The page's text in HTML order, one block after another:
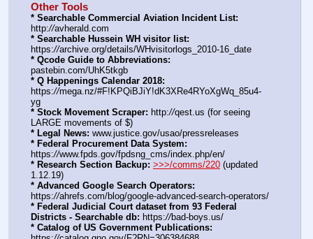
Other Tools
* Searchable Commercial Aviation Incident List:
http://avherald.com
* Searchable Hussein WH visitor list:
https://archive.org/details/WHvisitorlogs_2010-16_date
* Qcode Guide to Abbreviations:
pastebin.com/UhK5tkgb
* Q Happenings Calendar 2018:
https://mega.nz/#F!KPQiBJiY!dK3XRe4RYoXgWq_85u4-
yg
* Stock Movement Scraper: http://qest.us (for seeing
LARGE movements of $)
* Legal News: www.justice.gov/usao/pressreleases
* Federal Procurement Data System:
https://www.fpds.gov/fpdsng_cms/index.php/en/
* Research Section Backup: >>>/comms/220 (updated
1.12.19)
* Advanced Google Search Operators:
https://ahrefs.com/blog/google-advanced-search-operators/
* Federal Judicial Court dataset from 93 Federal
Districts - Searchable db: https://bad-boys.us/
* Catalog of US Government Publications: